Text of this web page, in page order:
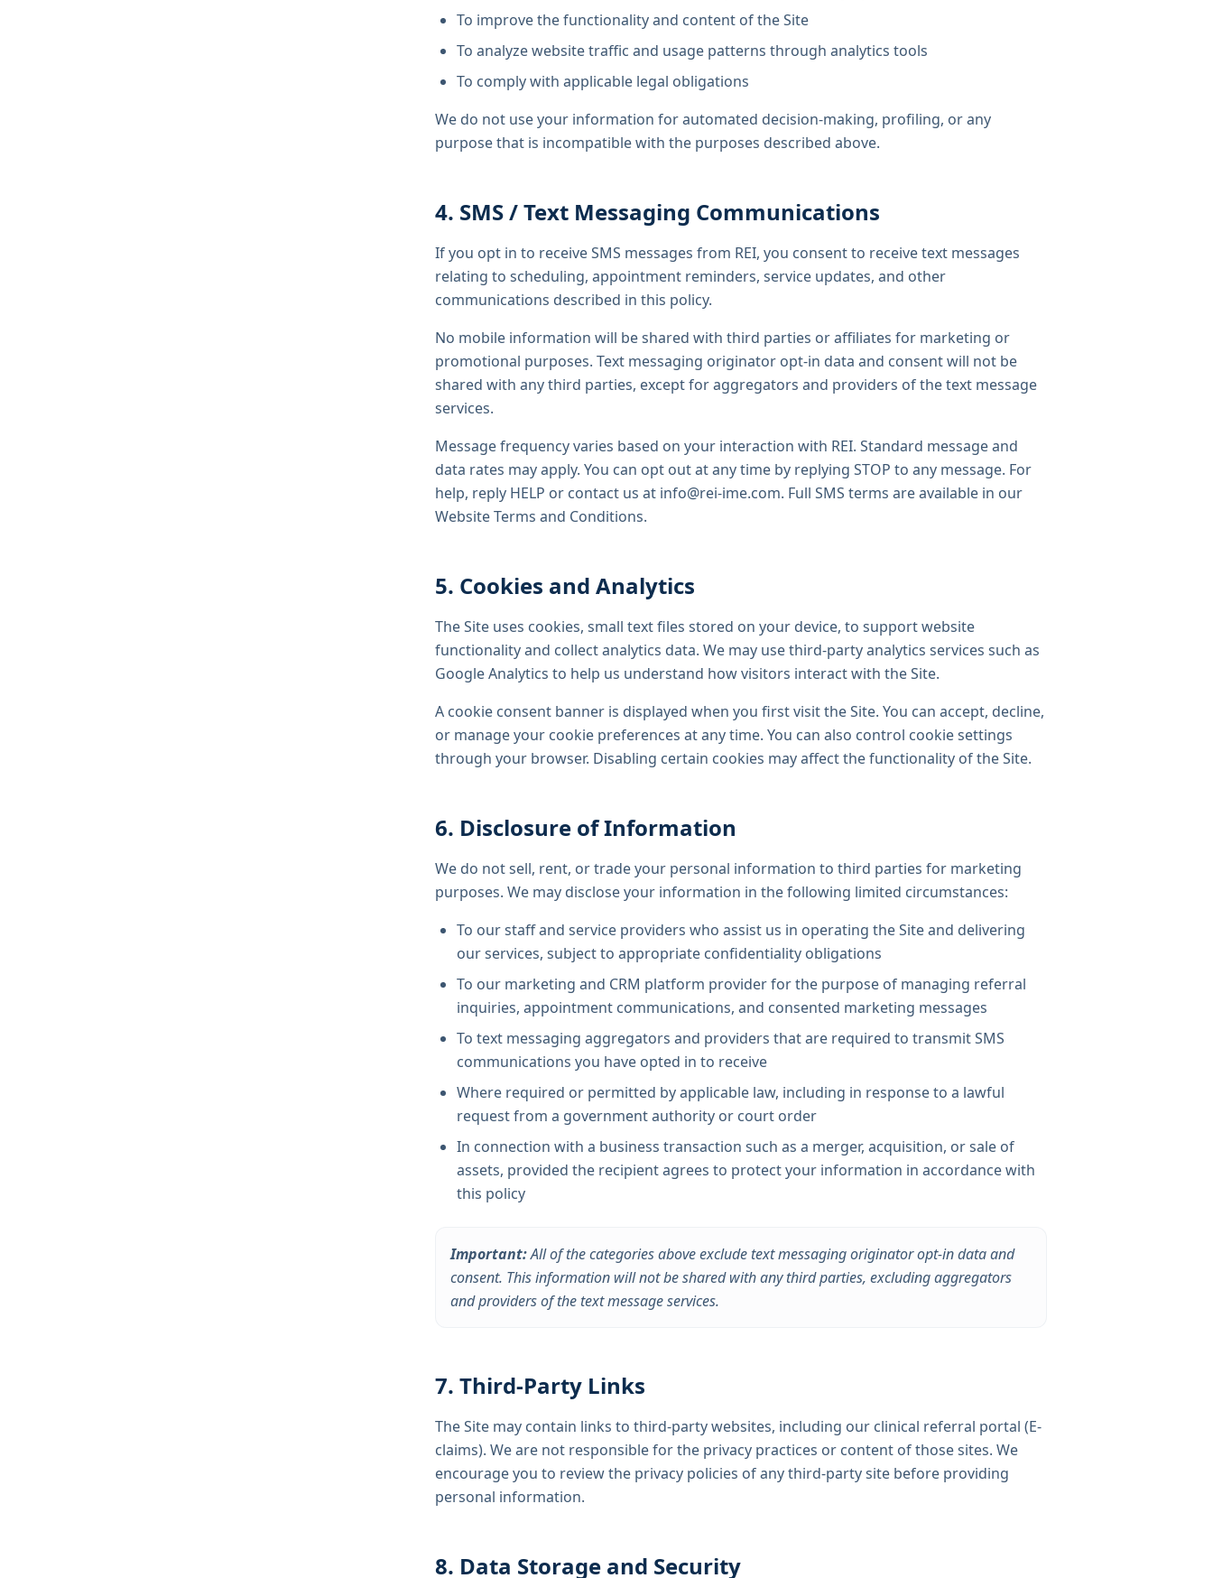
To improve the functionality and content of the Site
To analyze website traffic and usage patterns through analytics tools
To comply with applicable legal obligations
We do not use your information for automated decision-making, profiling, or any
purpose that is incompatible with the purposes described above.
4. SMS / Text Messaging Communications
If you opt in to receive SMS messages from REI, you consent to receive text messages
relating to scheduling, appointment reminders, service updates, and other
communications described in this policy.
No mobile information will be shared with third parties or affiliates for marketing or
promotional purposes. Text messaging originator opt-in data and consent will not be
shared with any third parties, except for aggregators and providers of the text message
services.
Message frequency varies based on your interaction with REI. Standard message and
data rates may apply. You can opt out at any time by replying STOP to any message. For
help, reply HELP or contact us at info@rei-ime.com. Full SMS terms are available in our
Website Terms and Conditions.
5. Cookies and Analytics
The Site uses cookies, small text files stored on your device, to support website
functionality and collect analytics data. We may use third-party analytics services such as
Google Analytics to help us understand how visitors interact with the Site.
A cookie consent banner is displayed when you first visit the Site. You can accept, decline,
or manage your cookie preferences at any time. You can also control cookie settings
through your browser. Disabling certain cookies may affect the functionality of the Site.
6. Disclosure of Information
We do not sell, rent, or trade your personal information to third parties for marketing
purposes. We may disclose your information in the following limited circumstances:
To our staff and service providers who assist us in operating the Site and delivering
our services, subject to appropriate confidentiality obligations
To our marketing and CRM platform provider for the purpose of managing referral
inquiries, appointment communications, and consented marketing messages
To text messaging aggregators and providers that are required to transmit SMS
communications you have opted in to receive
Where required or permitted by applicable law, including in response to a lawful
request from a government authority or court order
In connection with a business transaction such as a merger, acquisition, or sale of
assets, provided the recipient agrees to protect your information in accordance with
this policy
Important:All of the categories above exclude text messaging originator opt-in data and
consent. This information will not be shared with any third parties, excluding aggregators
and providers of the text message services.
7. Third-Party Links
The Site may contain links to third-party websites, including our clinical referral portal (E-
claims). We are not responsible for the privacy practices or content of those sites. We
encourage you to review the privacy policies of any third-party site before providing
personal information.
8. Data Storage and Security